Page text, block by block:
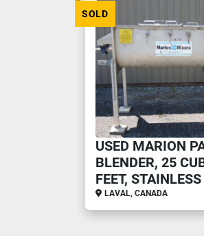
SOLD
USED MARION
BLENDER, 25
FEET,
LAVAL, CANADA